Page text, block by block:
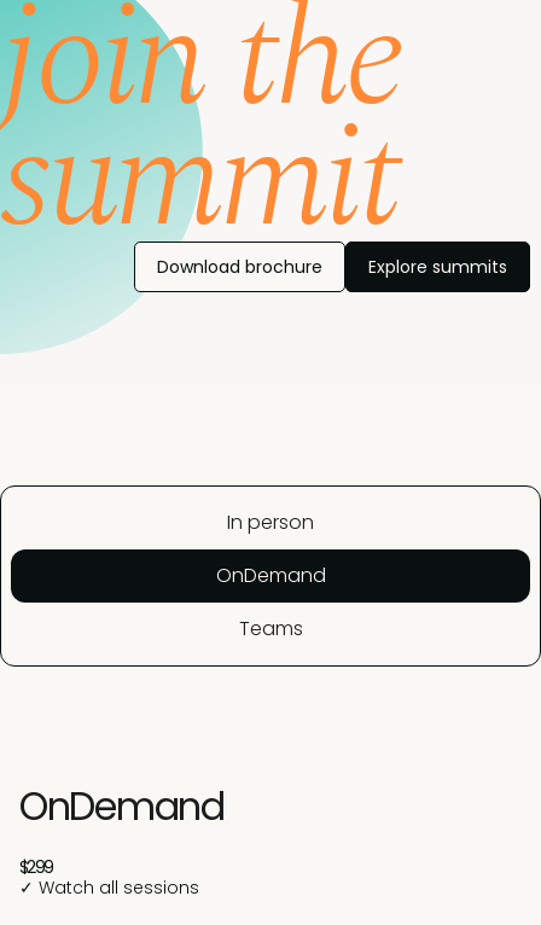
join the
summit
Download brochure Explore summits
In person
OnDemand
Teams
OnDemand
$299
✓ Watch all sessions